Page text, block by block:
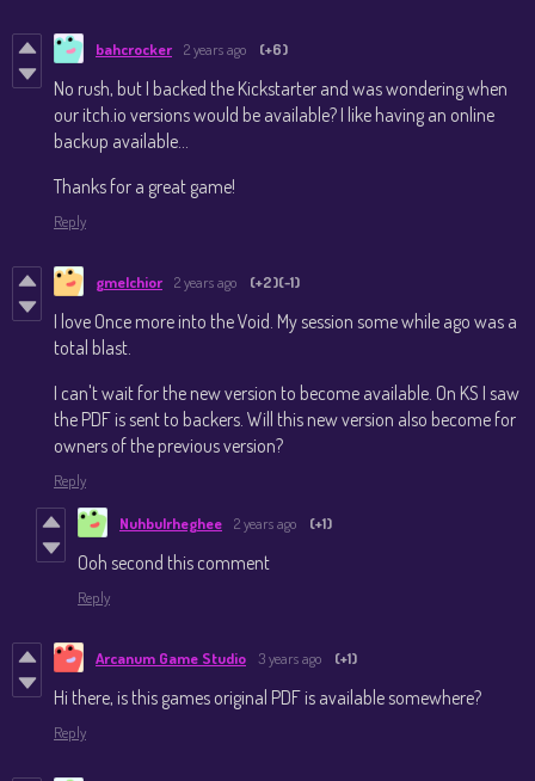
bahcrocker 2 years ago (+6)
No rush, but I backed the Kickstarter and was wondering when
our itch.io versions would be available? I like having an online
backup available...
Thanks for a great game!
Reply
gmelchior 2 years ago (+2)(-1)
I love Once more into the Void. My session some while ago was a
total blast.
I can't wait for the new version to become available. On KS I saw
the PDF is sent to backers. Will this new version also become for
owners of the previous version?
Reply
Nuhbulrheghee 2 years ago (+1)
Ooh second this comment
Reply
Arcanum Game Studio 3 years ago (+1)
Hi there, is this games original PDF is available somewhere?
Reply